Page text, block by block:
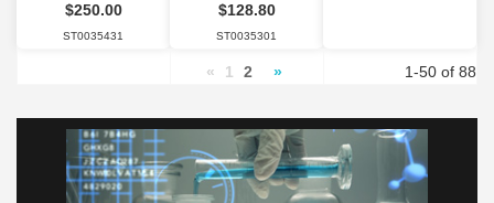
$250.00
ST0035431
$128.80
ST0035301
« 1 2 » 1-50 of 88